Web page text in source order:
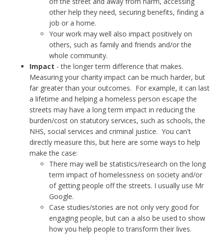
other help they need, securing benefits, finding a
job or a home.
Your work may well also impact positively on
others, such as family and friends and/or the
whole community.
Impact - the longer term difference that makes.
Measuring your charity impact can be much harder, but
far greater than your outcomes. For example, it can last
a lifetime and helping a homeless person escape the
streets may have a long term impact in reducing the
burden/cost on statutory services, such as schools, the
NHS, social services and criminal justice. You can't
directly measure this, but here are some ways to help
make the case:
There may well be statistics/research on the long
term impact of homelessness on society and/or
of getting people off the streets. I usually use Mr
Google.
Case studies/stories are not only very good for
engaging people, but can a also be used to show
how you help people to transform their lives.